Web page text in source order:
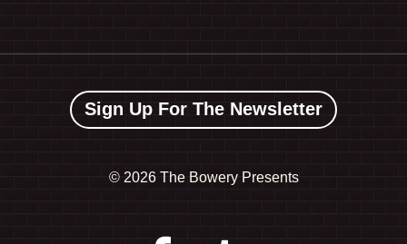
Sign Up For The Newsletter
© 2026 The Bowery Presents